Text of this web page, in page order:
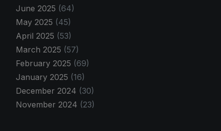
June 2025 (64)
May 2025 (45)
April 2025 (53)
March 2025 (57)
February 2025 (69)
January 2025 (16)
December 2024 (30)
November 2024 (23)